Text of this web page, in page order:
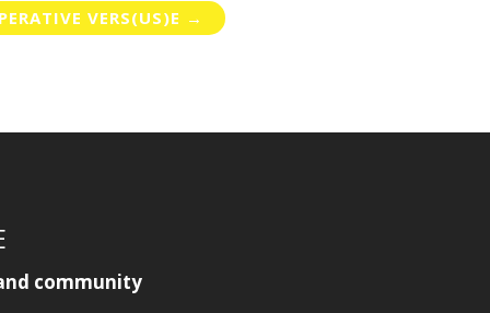
VERS(US)E →
community